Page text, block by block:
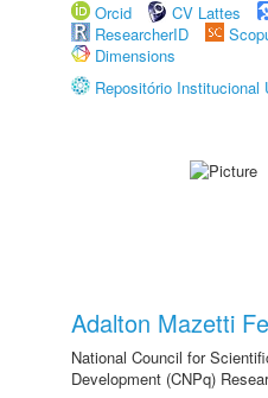
Orcid
CV Lattes
ResearcherID
Dimensions
Repositório Institucional
Adalton Mazetti
National Council for
Development (CNPq)